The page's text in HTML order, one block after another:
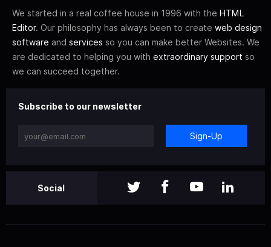
We started in a real coffee house in 1996 with the HTML
Editor. Our philosophy has always been to create web design
software and services so you can make better Websites. We
are dedicated to helping you with extraordinary support so
we can succeed together.
Subscribe to our newsletter
Sign-Up
Social